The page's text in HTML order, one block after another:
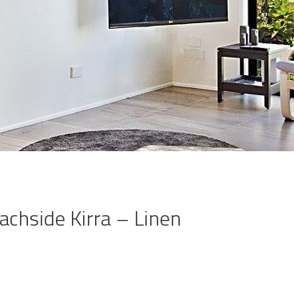
Kirra – Linen